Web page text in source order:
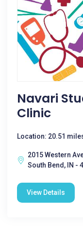
Navari
Clinic
Location: 20.51
2015 Western
South Bend, IN -
View Details